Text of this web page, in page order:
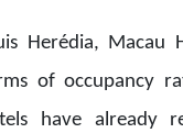
Herédia, Macau
of occupancy
have already